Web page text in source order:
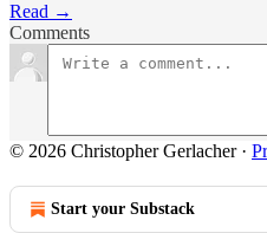
Read →
Comments
© 2026 Christopher Gerlacher·
Start your Substack